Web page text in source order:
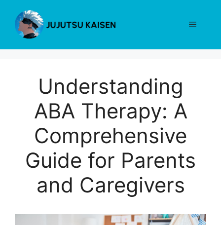
content
Menu
Understanding
ABA Therapy: A
Comprehensive
Guide for Parents
and Caregivers